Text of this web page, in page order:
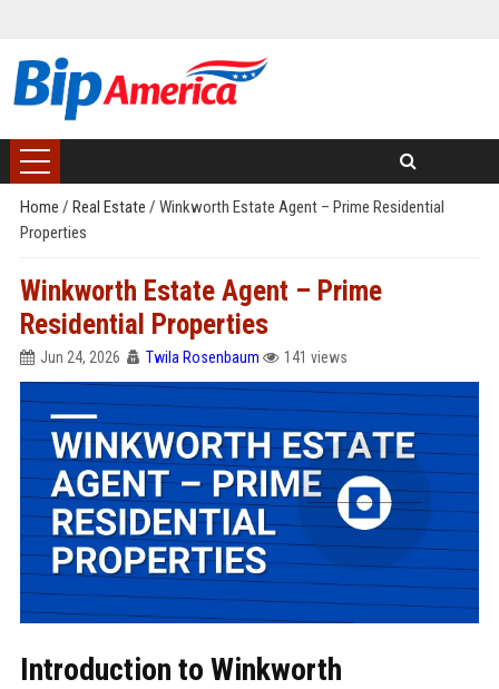
Home / Real Estate / Winkworth Estate Agent – Prime Residential
Properties
Winkworth Estate Agent – Prime
Residential Properties
Jun 24, 2026 Twila Rosenbaum 141 views
Introduction to Winkworth